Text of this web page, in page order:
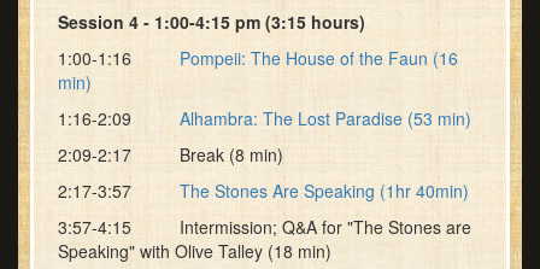
Session 4 - 1:00-4:15 pm (3:15 hours)
1:00-1:16 Pompeii: The House of the Faun (16
min)
1:16-2:09 Alhambra: The Lost Paradise (53 min)
2:09-2:17 Break (8 min)
2:17-3:57 The Stones Are Speaking (1hr 40min)
3:57-4:15 Intermission; Q&A for "The Stones are
Speaking" with Olive Talley (18 min)